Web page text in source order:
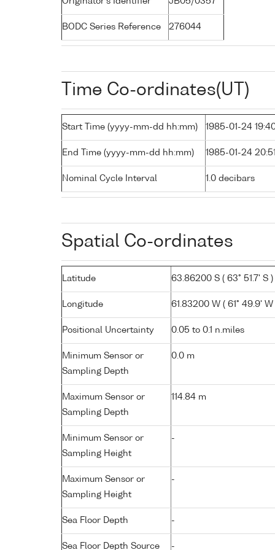
BODC Series Reference 276044
Time Co-ordinates(UT)
Start Time (yyyy-mm-dd hh:mm) 1985-01-24
End Time (yyyy-mm-dd hh:mm) 1985-01-24
Nominal Cycle Interval 1.0 decibars
Spatial Co-ordinates
Latitude 63.86200 S ( 63° 51.7' S )
Longitude 61.83200 W ( 61° 49.9' W
Positional Uncertainty 0.05 to 0.1 n.miles
Minimum Sensor or
Sampling Depth
0.0 m
Maximum Sensor or
Sampling Depth
114.84 m
Minimum Sensor or
Sampling Height
-
Maximum Sensor or
Sampling Height
-
Sea Floor Depth -
Sea Floor Depth Source -